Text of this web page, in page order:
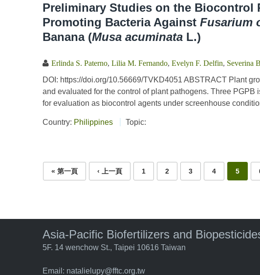
Preliminary Studies on the Biocontrol
Promoting Bacteria Against Fusarium
Banana (Musa acuminata L.)
Erlinda S. Paterno Lilia M. Fernando Evelyn F. Delfin Severina
DOI: https://doi.org/10.56669/TVKD4051 ABSTRACT Plant
and evaluated for the control of plant pathogens. Three PGPB
for evaluation as biocontrol agents under screenhouse
Country: Philippines
Topic:
« 第一頁 ‹ 上一頁 1 2 3 4 5
Asia-Pacific Biofertilizers and
5F. 14 wenchow St., Taipei 10616 Taiwan
Email: natalielupy@fftc.org.tw